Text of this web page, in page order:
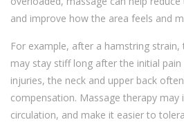
and improve how the area feels and
For example, after a hamstring
may stay stiff long after the initial pain
injuries, the neck and upper back
compensation. Massage therapy
circulation, and make it easier to